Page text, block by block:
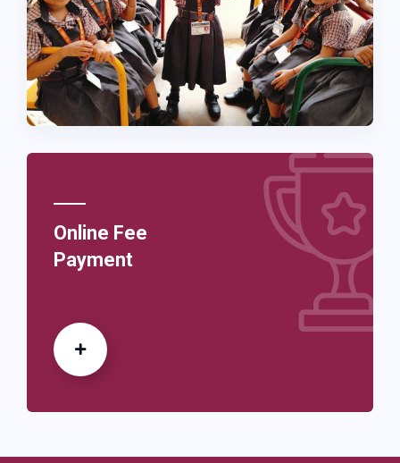
Online Fee
Payment